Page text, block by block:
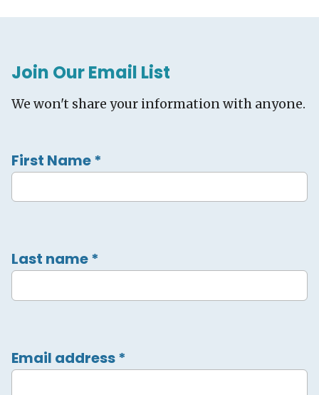
Join Our Email List
We won't share your information with anyone.
First Name*
Last name*
Email address*